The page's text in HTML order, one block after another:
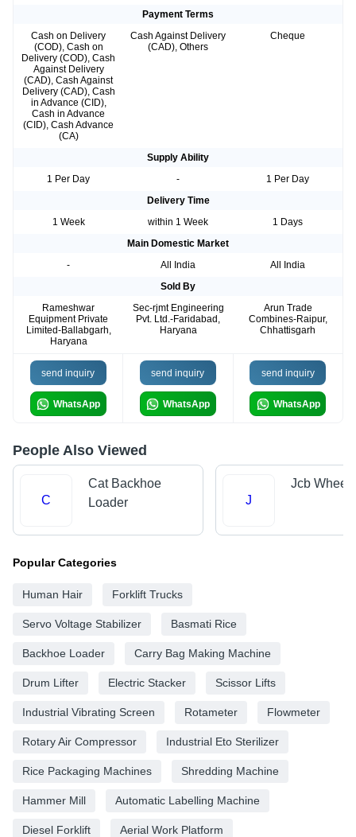
Payment Terms
Cash on Delivery
(COD), Cash on
Delivery (COD), Cash
Against Delivery
(CAD), Cash Against
Delivery (CAD), Cash
in Advance (CID),
Cash in Advance
(CID), Cash Advance
(CA)
Cash Against Delivery
(CAD), Others
Cheque
Supply Ability
1 Per Day
-
1 Per Day
Delivery Time
1 Week
within 1 Week
1 Days
Main Domestic Market
-
All India
All India
Sold By
Rameshwar
Equipment Private
Limited-Ballabgarh,
Haryana
Sec-rjmt Engineering
Pvt. Ltd.-Faridabad,
Haryana
Arun Trade
Combines-Raipur,
Chhattisgarh
send inquiry
WhatsApp
send inquiry
WhatsApp
send inquiry
WhatsApp
People Also Viewed
C
Cat Backhoe
Loader
J
Jcb Wheel
Popular Categories
Human Hair Forklift Trucks
Servo Voltage Stabilizer Basmati Rice
Backhoe Loader Carry Bag Making Machine
Drum Lifter Electric Stacker Scissor Lifts
Industrial Vibrating Screen Rotameter Flowmeter
Rotary Air Compressor Industrial Eto Sterilizer
Rice Packaging Machines Shredding Machine
Hammer Mill Automatic Labelling Machine
Diesel Forklift Aerial Work Platform